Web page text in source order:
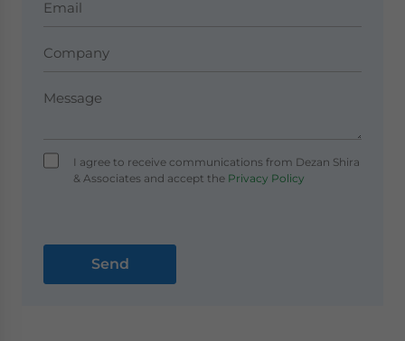
I agree to receive communications from Dezan Shira
& Associates and accept thePrivacy Policy